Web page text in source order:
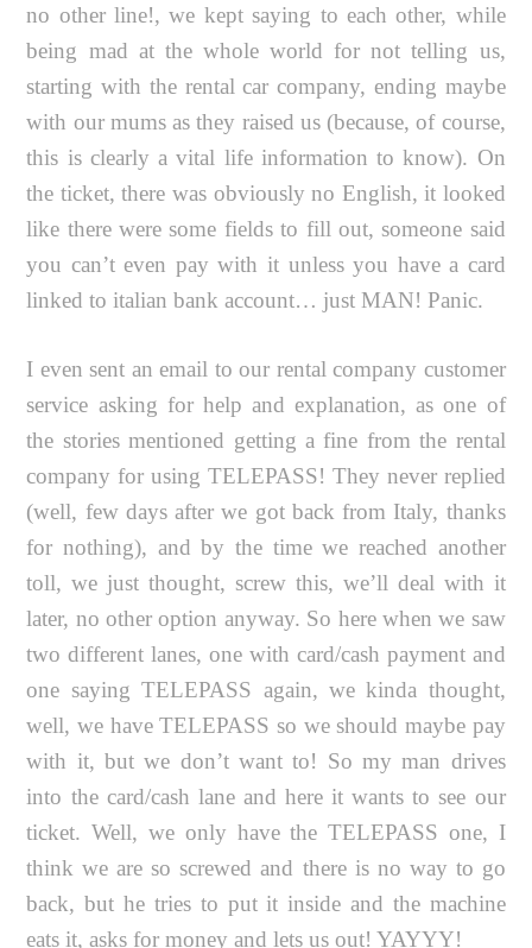
no other line!, we kept saying to each other, while
being mad at the whole world for not telling us,
starting with the rental car company, ending maybe
with our mums as they raised us (because, of course,
this is clearly a vital life information to know). On
the ticket, there was obviously no English, it looked
like there were some fields to fill out, someone said
you can’t even pay with it unless you have a card
linked to italian bank account… just MAN! Panic.
I even sent an email to our rental company customer
service asking for help and explanation, as one of
the stories mentioned getting a fine from the rental
company for using TELEPASS! They never replied
(well, few days after we got back from Italy, thanks
for nothing), and by the time we reached another
toll, we just thought, screw this, we’ll deal with it
later, no other option anyway. So here when we saw
two different lanes, one with card/cash payment and
one saying TELEPASS again, we kinda thought,
well, we have TELEPASS so we should maybe pay
with it, but we don’t want to! So my man drives
into the card/cash lane and here it wants to see our
ticket. Well, we only have the TELEPASS one, I
think we are so screwed and there is no way to go
back, but he tries to put it inside and the machine
eats it, asks for money and lets us out! YAYYY!